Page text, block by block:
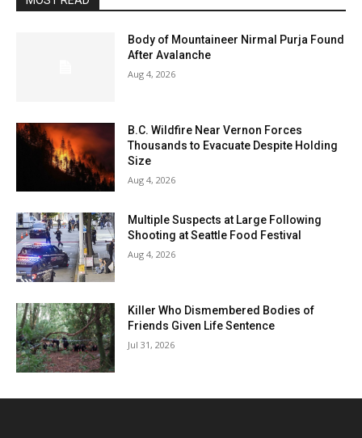
Body of Mountaineer Nirmal Purja Found
After Avalanche
Aug 4, 2026
B.C. Wildfire Near Vernon Forces
Thousands to Evacuate Despite Holding
Size
Aug 4, 2026
Multiple Suspects at Large Following
Shooting at Seattle Food Festival
Aug 4, 2026
Killer Who Dismembered Bodies of
Friends Given Life Sentence
Jul 31, 2026